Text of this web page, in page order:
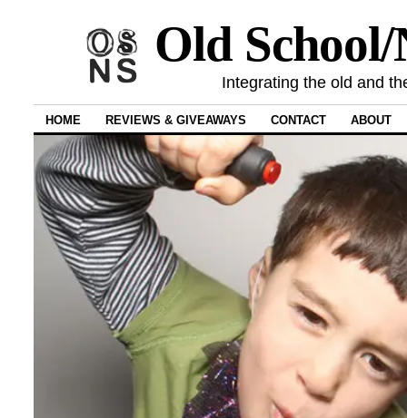
Old
Integrating the old and
HOME REVIEWS & GIVEAWAYS CONTACT ABOUT